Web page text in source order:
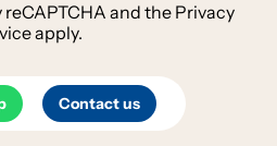
and the Privacy
apply.
Contact us